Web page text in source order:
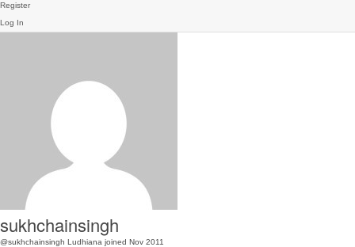
Register
Log In
sukhchainsingh
@sukhchainsingh Ludhiana joined Nov 2011